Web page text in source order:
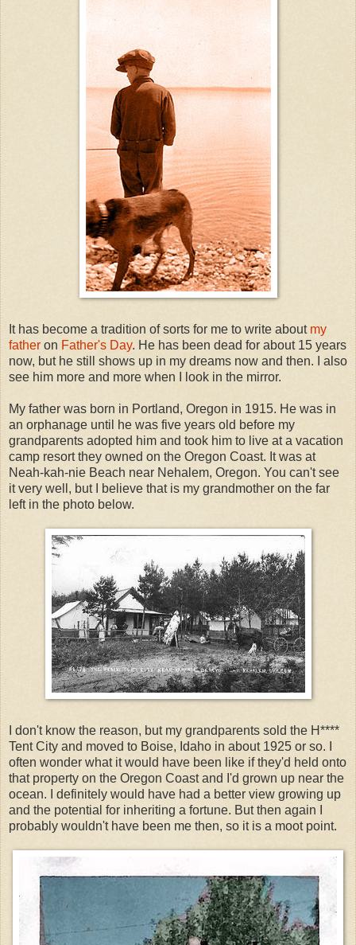
It has become a tradition of sorts for me to write about my
father on Father's Day. He has been dead for about 15 years
now, but he still shows up in my dreams now and then. I also
see him more and more when I look in the mirror.
My father was born in Portland, Oregon in 1915. He was in
an orphanage until he was five years old before my
grandparents adopted him and took him to live at a vacation
camp resort they owned on the Oregon Coast. It was at
Neah-kah-nie Beach near Nehalem, Oregon. You can't see
it very well, but I believe that is my grandmother on the far
left in the photo below.
I don't know the reason, but my grandparents sold the H****
Tent City and moved to Boise, Idaho in about 1925 or so. I
often wonder what it would have been like ifthey'd held onto
that property on the Oregon Coast and I'd grown up near the
ocean. I definitely would have had a better view growing up
and the potential for inheriting a fortune. But then again I
probably wouldn't have been me then, so it is a moot point.